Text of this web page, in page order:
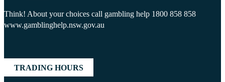
Think! About your choices call gambling help 1800 858 858
www.gamblinghelp.nsw.gov.au
TRADING HOURS